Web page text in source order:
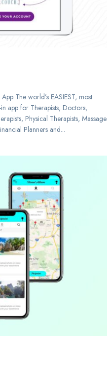
The world’s EASIEST, most
app for Therapists, Doctors,
Physical Therapists, Massage
Planners and...